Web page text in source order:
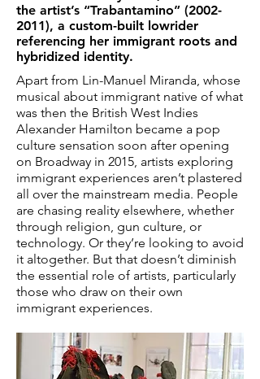
the artist’s “Trabantamino” (2002-
2011), a custom-built lowrider
referencing her immigrant roots and
hybridized identity.
Apart from Lin-Manuel Miranda, whose
musical about immigrant native of what
was then the British West Indies
Alexander Hamilton became a pop
culture sensation soon after opening
on Broadway in 2015, artists exploring
immigrant experiences aren’t plastered
all over the mainstream media. People
are chasing reality elsewhere, whether
through religion, gun culture, or
technology. Or they’re looking to avoid
it altogether. But that doesn’t diminish
the essential role of artists, particularly
those who draw on their own
immigrant experiences.